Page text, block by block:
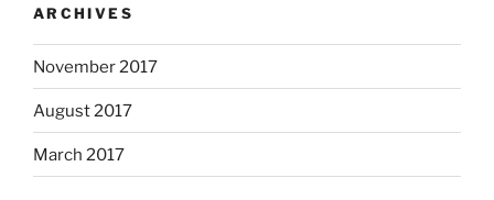
ARCHIVES
November 2017
August 2017
March 2017